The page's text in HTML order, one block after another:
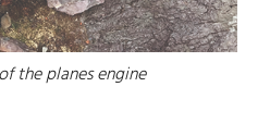
the planes engine